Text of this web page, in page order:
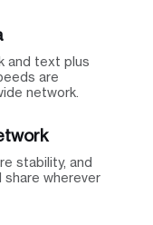
and text plus
are
network.
stability, and
share wherever